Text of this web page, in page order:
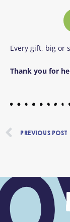
Every gift, big or
Thank you for
Prev
PREVIOUS POST